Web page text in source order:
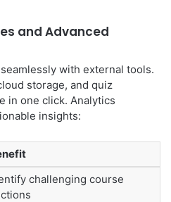
and Advanced
with external tools.
storage, and quiz
in one click. Analytics
insights:
challenging course